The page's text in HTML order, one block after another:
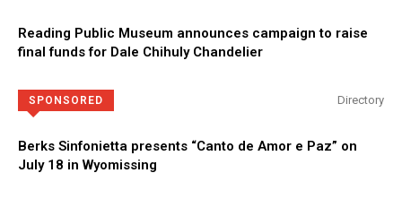
Reading Public Museum announces campaign to raise
final funds for Dale Chihuly Chandelier
SPONSORED Directory
Berks Sinfonietta presents “Canto de Amor e Paz” on
July 18 in Wyomissing